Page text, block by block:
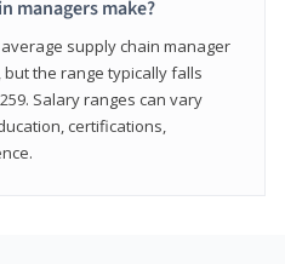
managers make?
supply chain manager
but the range typically falls
Salary ranges can vary
certifications,